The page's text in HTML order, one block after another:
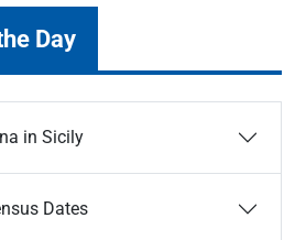
Day
in Sicily
Dates